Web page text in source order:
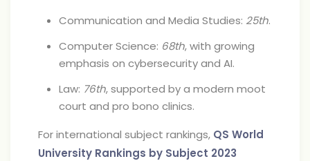
Communication and Media Studies: 25th.
Computer Science: 68th, with growing
emphasis on cybersecurity and AI.
Law: 76th, supported by a modern moot
court and pro bono clinics.
For international subject rankings, QS World
University Rankings by Subject 2023